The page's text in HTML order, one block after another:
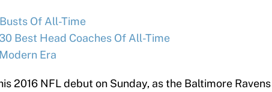
Of All-Time
Best Head Coaches Of All-Time
Era
2016 NFL debut on Sunday, as the Baltimore Ravens